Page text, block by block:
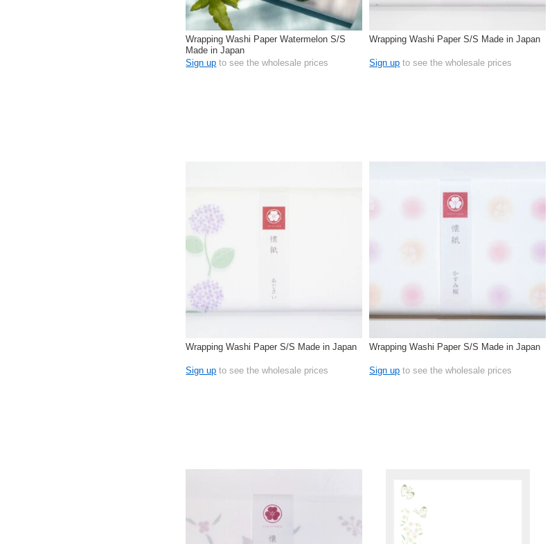
Wrapping Washi Paper Watermelon S/S
Made in Japan
Sign up to see the wholesale prices
Wrapping Washi Paper S/S Made in Japan
Sign up to see the wholesale prices
Wrapping Washi Paper S/S Made in Japan
Sign up to see the wholesale prices
Wrapping Washi Paper S/S Made in Japan
Sign up to see the wholesale prices